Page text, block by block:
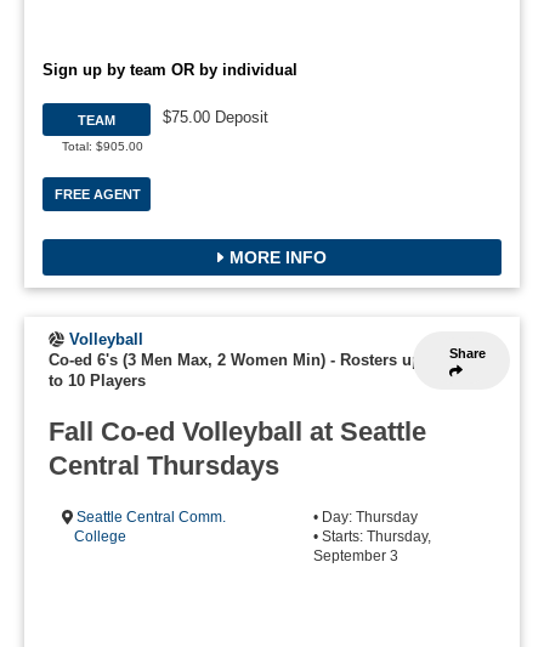
Sign up by team OR by individual
TEAM
Total: $905.00
$75.00 Deposit
FREE AGENT
MORE INFO
Share
Volleyball
Co-ed 6's (3 Men Max, 2 Women Min) - Rosters up
to 10 Players
Fall Co-ed Volleyball at Seattle
Central Thursdays
Seattle Central Comm.
College
• Day: Thursday
• Starts: Thursday,
September 3